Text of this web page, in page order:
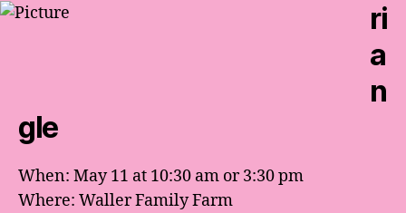
ri
a
n
gle
When: May 11 at 10:30 am or 3:30 pm
Where: Waller Family Farm